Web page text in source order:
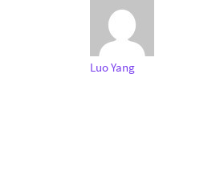
Luo Yang